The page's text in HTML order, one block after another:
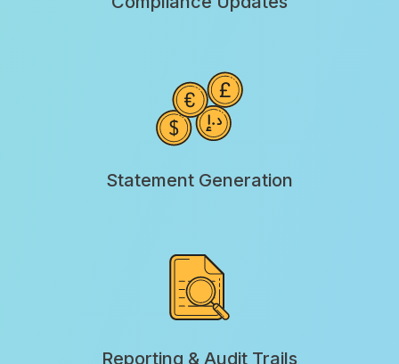
Statement Generation
Reporting & Audit Trails